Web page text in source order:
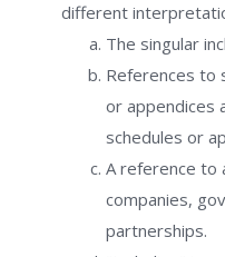
different
The singular
References to
or appendices
schedules or
A reference to
companies,
partnerships.